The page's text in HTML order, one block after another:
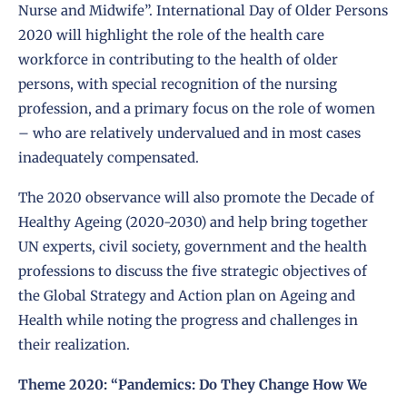
Nurse and Midwife”. International Day of Older Persons
2020 will highlight the role of the health care
workforce in contributing to the health of older
persons, with special recognition of the nursing
profession, and a primary focus on the role of women
– who are relatively undervalued and in most cases
inadequately compensated.
The 2020 observance will also promote the Decade of
Healthy Ageing (2020-2030) and help bring together
UN experts, civil society, government and the health
professions to discuss the five strategic objectives of
the Global Strategy and Action plan on Ageing and
Health while noting the progress and challenges in
their realization.
Theme 2020: “Pandemics: Do They Change How We